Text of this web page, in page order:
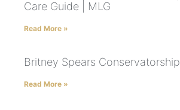
Care Guide | MLG
Read More »
Britney Spears Conservatorship
Read More »